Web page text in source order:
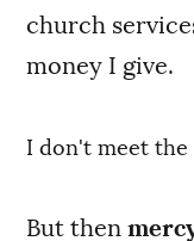
church
money I give.
I don't meet the
But then